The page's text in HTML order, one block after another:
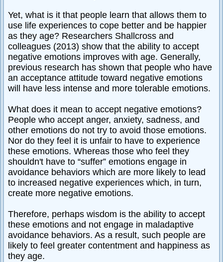
Yet, what is it that people learn that allows them to
use life experiences to cope better and be happier
as they age? Researchers Shallcross and
colleagues (2013) show that the ability to accept
negative emotions improves with age. Generally,
previous research has shown that people who have
an acceptance attitude toward negative emotions
will have less intense and more tolerable emotions.
What does it mean to accept negative emotions?
People who accept anger, anxiety, sadness, and
other emotions do not try to avoid those emotions.
Nor do they feel it is unfair to have to experience
these emotions. Whereas those who feel they
shouldn't have to “suffer” emotions engage in
avoidance behaviors which are more likely to lead
to increased negative experiences which, in turn,
create more negative emotions.
Therefore, perhaps wisdom is the ability to accept
these emotions and not engage in maladaptive
avoidance behaviors. As a result, such people are
likely to feel greater contentment and happiness as
they age.